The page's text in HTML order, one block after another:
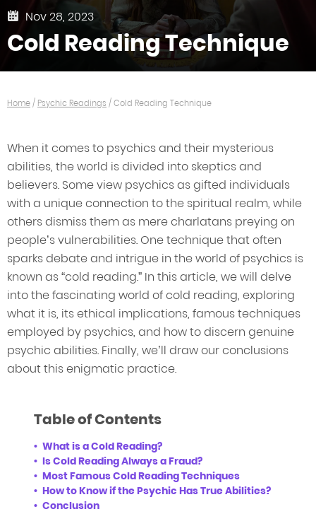
Nov 28, 2023
Cold Reading Technique
Home/ Psychic Readings /Cold Reading Technique
When it comes to psychics and their mysterious
abilities, the world is divided into skeptics and
believers. Some view psychics as gifted individuals
with a unique connection to the spiritual realm, while
others dismiss them as mere charlatans preying on
people’s vulnerabilities. One technique that often
sparks debate and intrigue in the world of psychics is
known as “cold reading.” In this article, we will delve
into the fascinating world of cold reading, exploring
what it is, its ethical implications, famous techniques
employed by psychics, and how to discern genuine
psychic abilities. Finally, we’ll draw our conclusions
about this enigmatic practice.
Table of Contents
What is a Cold Reading?
Is Cold Reading Always a Fraud?
Most Famous Cold Reading Techniques
How to Know if the Psychic Has True Abilities?
Conclusion